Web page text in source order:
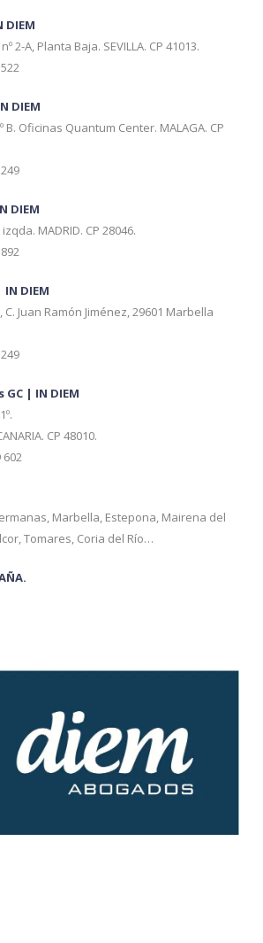
2-A, Planta Baja. SEVILLA. CP 41013.
DIEM
B. Oficinas Quantum Center. MALAGA. CP
DIEM
MADRID. CP 28046.
DIEM
Juan Ramón Jiménez, 29601 Marbella
| IN DIEM
CP 48010.
602
Marbella, Estepona, Mairena del
Tomares, Coria del Río…